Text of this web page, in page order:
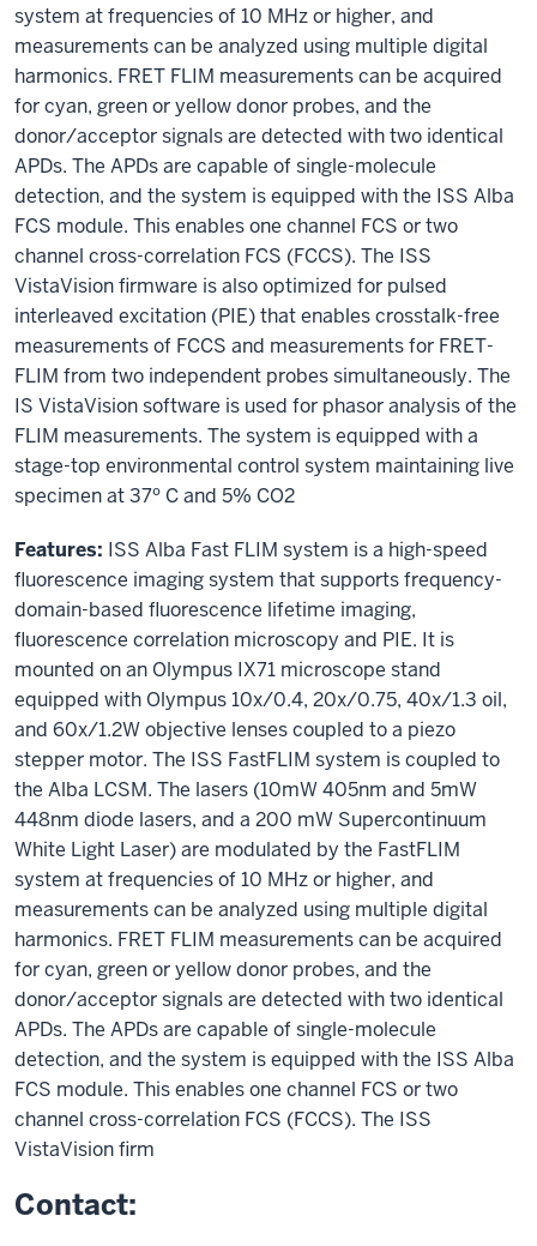
system at frequencies of 10 MHz or higher, and
measurements can be analyzed using multiple digital
harmonics. FRET FLIM measurements can be acquired
for cyan, green or yellow donor probes, and the
donor/acceptor signals are detected with two identical
APDs. The APDs are capable of single-molecule
detection, and the system is equipped with the ISS Alba
FCS module. This enables one channel FCS or two
channel cross-correlation FCS (FCCS). The ISS
VistaVision firmware is also optimized for pulsed
interleaved excitation (PIE) that enables crosstalk-free
measurements of FCCS and measurements for FRET-
FLIM from two independent probes simultaneously. The
IS VistaVision software is used for phasor analysis of the
FLIM measurements. The system is equipped with a
stage-top environmental control system maintaining live
specimen at 37º C and 5% CO2
Features: ISS Alba Fast FLIM system is a high-speed
fluorescence imaging system that supports frequency-
domain-based fluorescence lifetime imaging,
fluorescence correlation microscopy and PIE. It is
mounted on an Olympus IX71 microscope stand
equipped with Olympus 10x/0.4, 20x/0.75, 40x/1.3 oil,
and 60x/1.2W objective lenses coupled to a piezo
stepper motor. The ISS FastFLIM system is coupled to
the Alba LCSM. The lasers (10mW 405nm and 5mW
448nm diode lasers, and a 200 mW Supercontinuum
White Light Laser) are modulated by the FastFLIM
system at frequencies of 10 MHz or higher, and
measurements can be analyzed using multiple digital
harmonics. FRET FLIM measurements can be acquired
for cyan, green or yellow donor probes, and the
donor/acceptor signals are detected with two identical
APDs. The APDs are capable of single-molecule
detection, and the system is equipped with the ISS Alba
FCS module. This enables one channel FCS or two
channel cross-correlation FCS (FCCS). The ISS
VistaVision firm
Contact: